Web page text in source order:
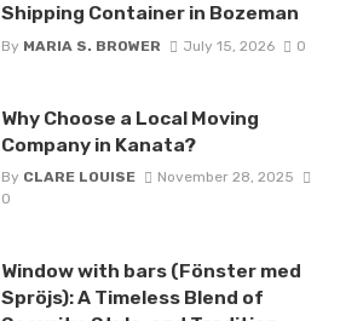
Shipping Container in Bozeman
By MARIA S. BROWER July 15, 2026 0
Why Choose a Local Moving
Company in Kanata?
By CLARE LOUISE
November 28, 2025
0
Window with bars (Fönster med
Spröjs): A Timeless Blend of